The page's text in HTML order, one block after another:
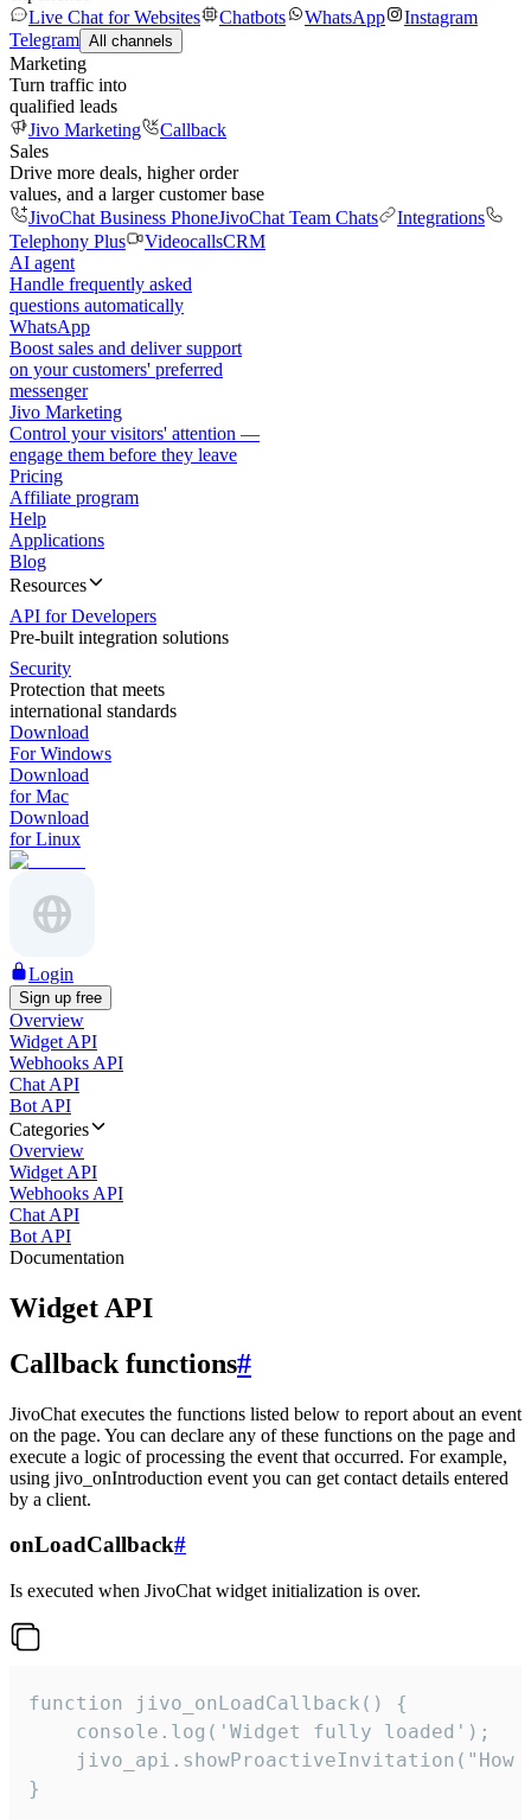
Live Chat for Websites
Chatbots WhatsApp
Instagram
Telegram All channels
Marketing
Turn traffic into
qualified leads
Jivo Marketing
Callback
Sales
Drive more deals, higher order
values, and a larger customer base
JivoChat Business PhoneJivoChat Team Chats
Integrations
Telephony Plus
VideocallsCRM
AI agent
Handle frequently asked
questions automatically
WhatsApp
Boost sales and deliver support
on your customers' preferred
messenger
Jivo Marketing
Control your visitors' attention —
engage them before they leave
Pricing
Affiliate program
Help
Applications
Blog
Resources
API for Developers
Pre-built integration solutions
Security
Protection that meets
international standards
Download
For Windows
Download
for Mac
Download
for Linux
Login
Sign up free
Overview
Widget API
Webhooks API
Chat API
Bot API
Categories
Overview
Widget API
Webhooks API
Chat API
Bot API
Documentation
Widget API
Callback functions#
JivoChat executes the functions listed below to report about an event
on the page. You can declare any of these functions on the page and
execute a logic of processing the event that occurred. For example,
using jivo_onIntroduction event you can get contact details entered
by a client.
onLoadCallback#
Is executed when JivoChat widget initialization is over.
function jivo_onLoadCallback() {
    console.log('Widget fully loaded');
jivo_api.showProactiveInvitation("How
}